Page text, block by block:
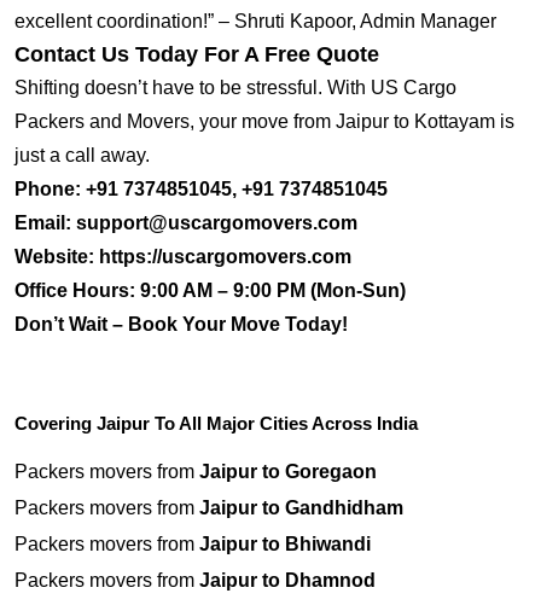
excellent coordination!” – Shruti Kapoor, Admin Manager
Contact Us Today For A Free Quote
Shifting doesn’t have to be stressful. With US Cargo
Packers and Movers, your move from Jaipur to Kottayam is
just a call away.
Phone: +91 7374851045, +91 7374851045
Email: support@uscargomovers.com
Website: https://uscargomovers.com
Office Hours: 9:00 AM – 9:00 PM (Mon-Sun)
Don’t Wait – Book Your Move Today!
Covering Jaipur To All Major Cities Across India
Packers movers from Jaipur to Goregaon
Packers movers from Jaipur to Gandhidham
Packers movers from Jaipur to Bhiwandi
Packers movers from Jaipur to Dhamnod